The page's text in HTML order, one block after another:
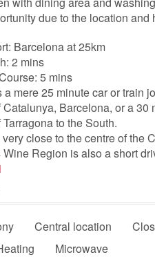
due to the location
Barcelona at 25km
2 mins
5 mins
a mere 25 minute car or train
Barcelona, or a 30
to the South.
close to the centre of the
Region is also a short
Central location
Microwave